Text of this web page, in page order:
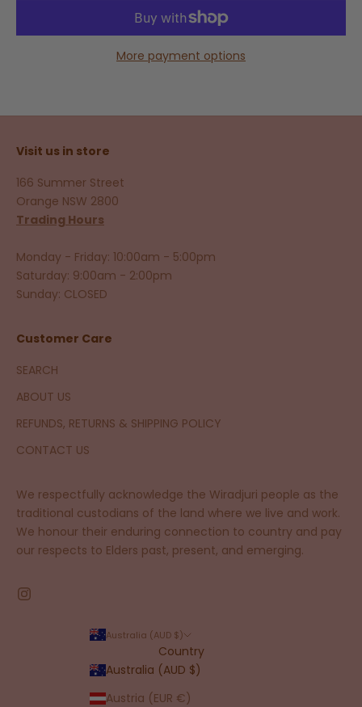
More payment options
Visit us in store
166 Summer Street
Orange NSW 2800
Trading Hours
Monday - Friday: 10:00am - 5:00pm
Saturday: 9:00am - 2:00pm
Sunday: CLOSED
Customer Care
SEARCH
ABOUT US
REFUNDS, RETURNS & SHIPPING POLICY
CONTACT US
We respectfully acknowledge the Wiradjuri people as the
traditional custodians of the land where we live and work.
We honour their enduring connection to country and pay
our respects to Elders past, present, and emerging.
Australia (AUD $)
Country
Australia (AUD $)
Austria (EUR €)